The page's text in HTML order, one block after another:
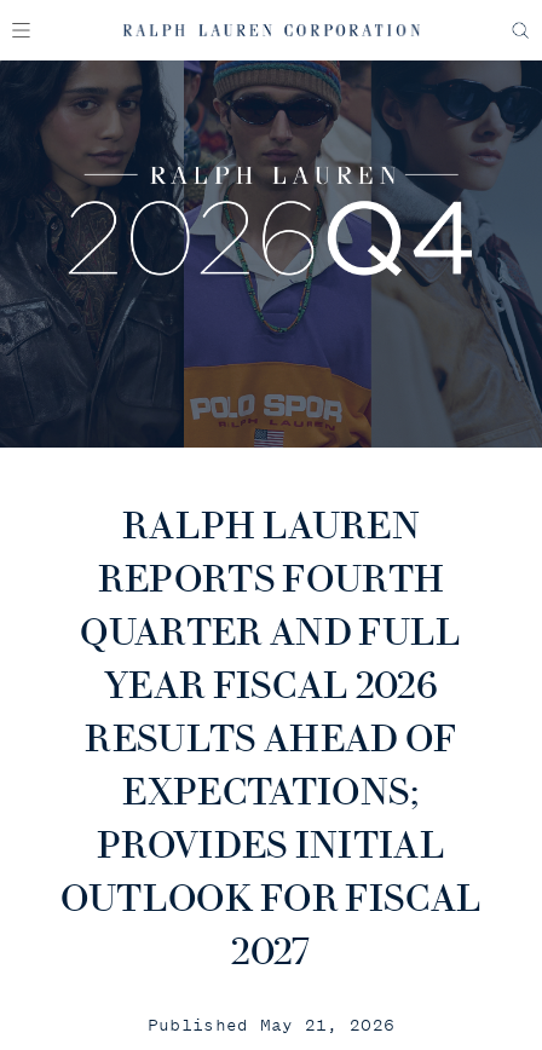
RALPH LAUREN
REPORTS FOURTH
QUARTER AND FULL
YEAR FISCAL 2026
RESULTS AHEAD OF
EXPECTATIONS;
PROVIDES INITIAL
OUTLOOK FOR FISCAL
2027
Published May 21, 2026